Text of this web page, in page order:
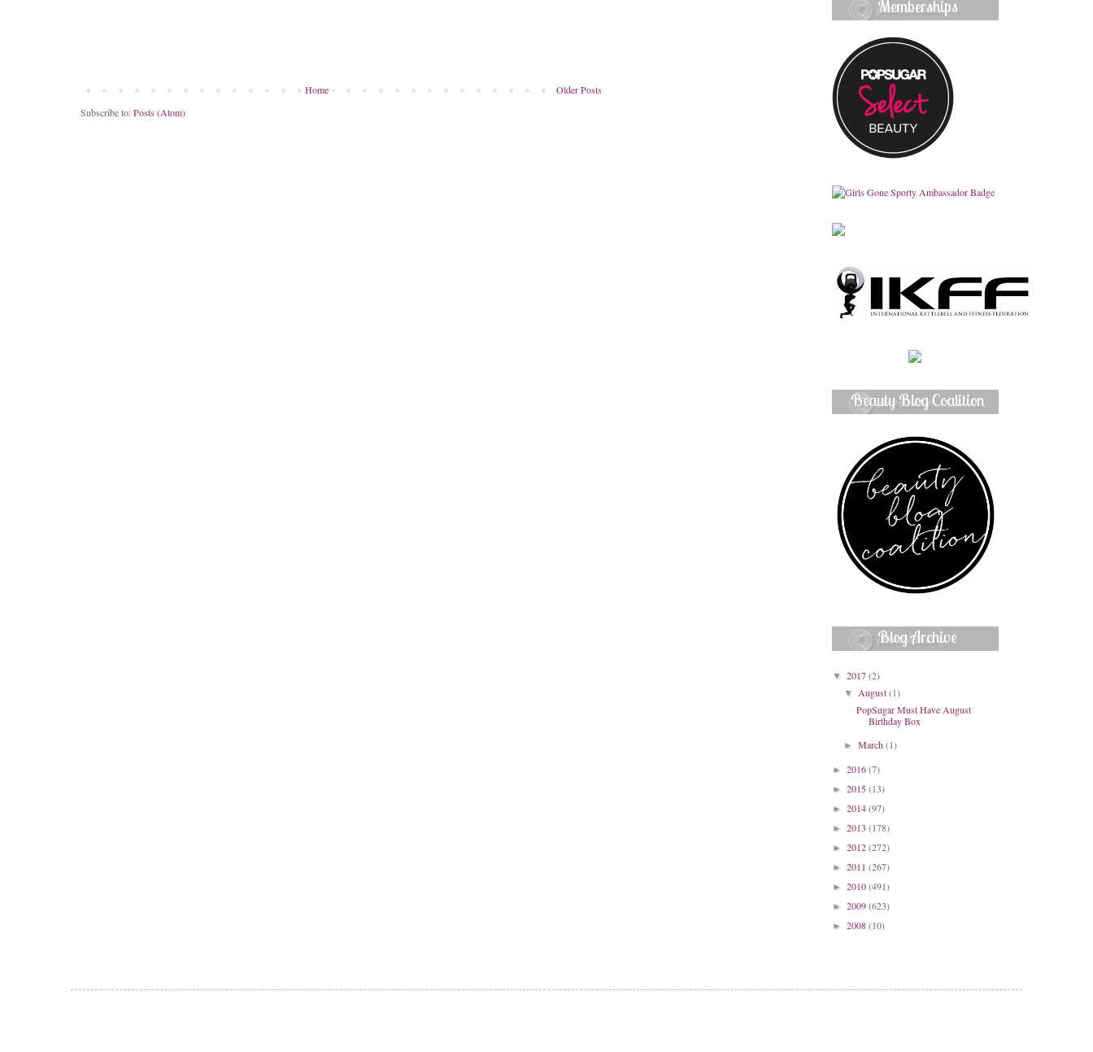
Older Posts
Home
Subscribe to:Posts (Atom)
Memberships
Beauty Blog Coalition
Member
Blog Archive
▼ 2017(2)
▼August(1)
PopSugar Must Have August
Birthday Box
►March(1)
► 2016(7)
► 2015(13)
► 2014(97)
► 2013 (178)
► 2012(272)
► 2011 (267)
► 2010(491)
► 2009(623)
► 2008(10)